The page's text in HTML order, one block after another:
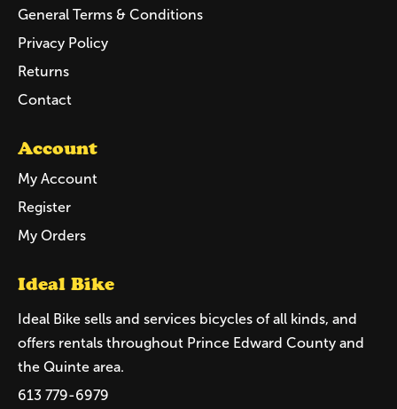
General Terms & Conditions
Privacy Policy
Returns
Contact
Account
My Account
Register
My Orders
Ideal Bike
Ideal Bike sells and services bicycles of all kinds, and
offers rentals throughout Prince Edward County and
the Quinte area.
613 779-6979